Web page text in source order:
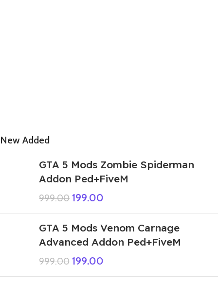
New Added
GTA 5 Mods Zombie Spiderman
Addon Ped+FiveM
999.00 199.00
GTA 5 Mods Venom Carnage
Advanced Addon Ped+FiveM
999.00 199.00